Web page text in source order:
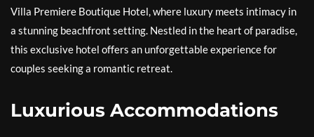
Villa Premiere Boutique Hotel, where luxury meets intimacy in
a stunning beachfront setting. Nestled in the heart of paradise,
this exclusive hotel offers an unforgettable experience for
couples seeking a romantic retreat.
Luxurious Accommodations